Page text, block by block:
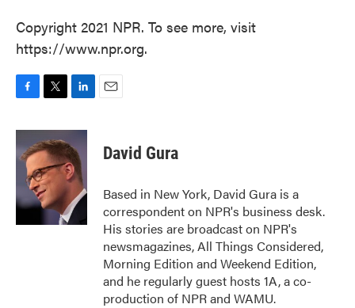
Copyright 2021 NPR. To see more, visit
https://www.npr.org.
c
e
b
k
i
t
e
r
n
k
e
d
n
David Gura
Based in New York, David Gura is a
correspondent on NPR's business desk.
His stories are broadcast on NPR's
newsmagazines, All Things Considered,
Morning Edition and Weekend Edition,
and he regularly guest hosts 1A, a co-
production of NPR and WAMU.